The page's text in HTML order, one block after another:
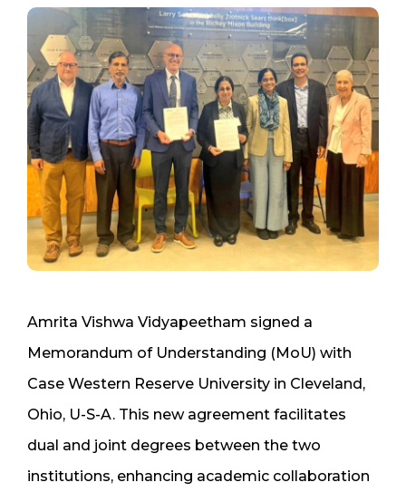
Amrita Vishwa Vidyapeetham signed a
Memorandum of Understanding (MoU) with
Case Western Reserve University in Cleveland,
Ohio, U-S-A. This new agreement facilitates
dual and joint degrees between the two
institutions, enhancing academic collaboration